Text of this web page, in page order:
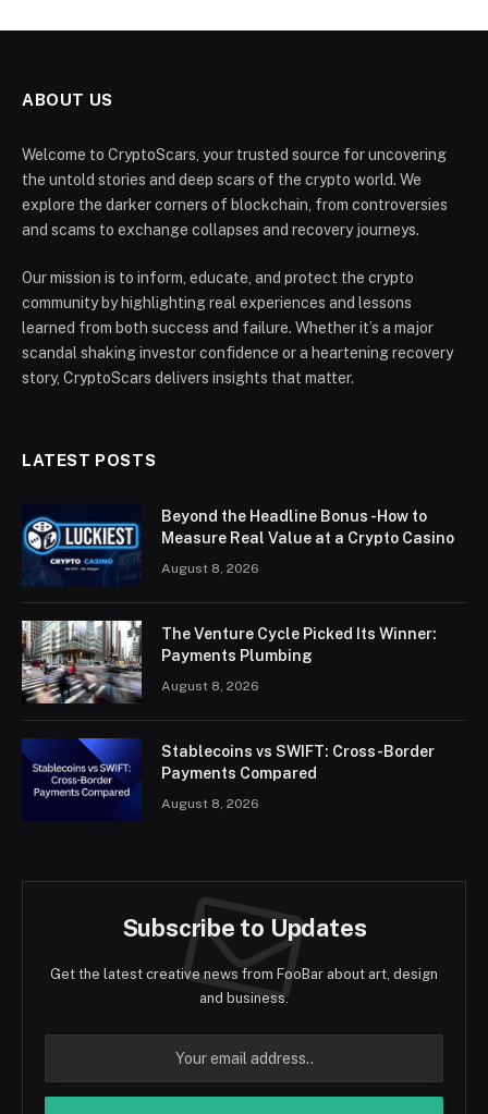
ABOUT US
Welcome to CryptoScars, your trusted source for uncovering
the untold stories and deep scars of the crypto world. We
explore the darker corners of blockchain, from controversies
and scams to exchange collapses and recovery journeys.
Our mission is to inform, educate, and protect the crypto
community by highlighting real experiences and lessons
learned from both success and failure. Whether it’s a major
scandal shaking investor confidence or a heartening recovery
story, CryptoScars delivers insights that matter.
LATEST POSTS
Beyond the Headline Bonus -How to
Measure Real Value at a Crypto Casino
August 8, 2026
The Venture Cycle Picked Its Winner:
Payments Plumbing
August 8, 2026
Stablecoins vs SWIFT: Cross-Border
Payments Compared
August 8, 2026
Subscribe to Updates
Get the latest creative news from FooBar about art, design
and business.